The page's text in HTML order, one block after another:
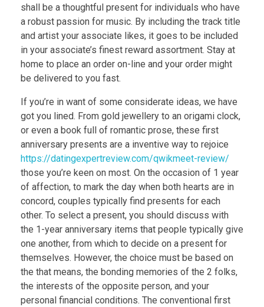
shall be a thoughtful present for individuals who have
a robust passion for music. By including the track title
and artist your associate likes, it goes to be included
in your associate’s finest reward assortment. Stay at
home to place an order on-line and your order might
be delivered to you fast.
If you’re in want of some considerate ideas, we have
got you lined. From gold jewellery to an origami clock,
or even a book full of romantic prose, these first
anniversary presents are a inventive way to rejoice
https://datingexpertreview.com/qwikmeet-review/
those you’re keen on most. On the occasion of 1 year
of affection, to mark the day when both hearts are in
concord, couples typically find presents for each
other. To select a present, you should discuss with
the 1-year anniversary items that people typically give
one another, from which to decide on a present for
themselves. However, the choice must be based on
the that means, the bonding memories of the 2 folks,
the interests of the opposite person, and your
personal financial conditions. The conventional first